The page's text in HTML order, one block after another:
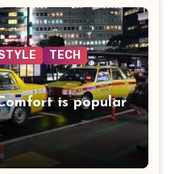
TECH
is popular